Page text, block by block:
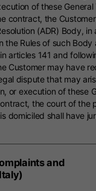
of these
contract, the
(ADR) Body,
the Rules of such
articles 141 and
Customer may have
dispute that may
or execution of these
the court of the
domiciled shall have
and